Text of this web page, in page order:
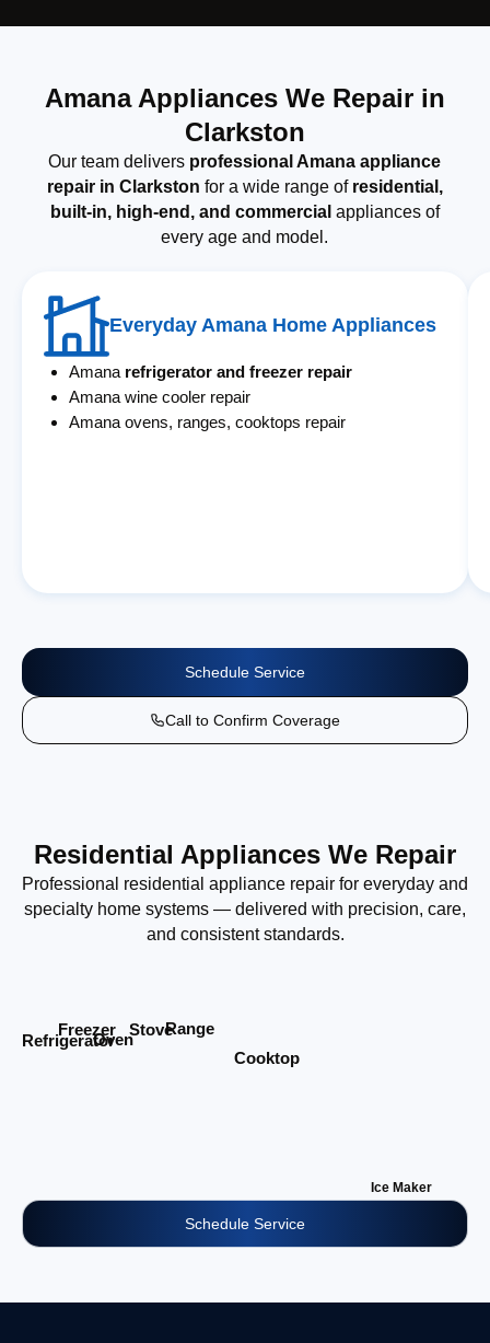
Amana Appliances We Repair in
Clarkston
Our team delivers professional Amana appliance
repair in Clarkston for a wide range of residential,
built-in, high-end, and commercial appliances of
every age and model.
Everyday Amana Home Appliances
Amana refrigerator and freezer repair
Amana wine cooler repair
Amana ovens, ranges, cooktops repair
Schedule Service
Call to Confirm Coverage
Residential Appliances We Repair
Professional residential appliance repair for everyday and
specialty home systems — delivered with precision, care,
and consistent standards.
Refrigerator
Freezer
Oven
StoveRange
Cooktop
Ice Maker
Schedule Service